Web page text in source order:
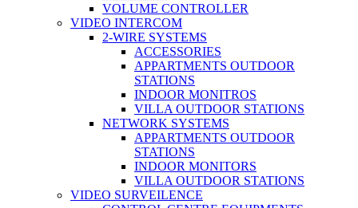
VOLUME CONTROLLER
VIDEO INTERCOM
2-WIRE SYSTEMS
ACCESSORIES
APPARTMENTS OUTDOOR
STATIONS
INDOOR MONITROS
VILLA OUTDOOR STATIONS
NETWORK SYSTEMS
APPARTMENTS OUTDOOR
STATIONS
INDOOR MONITORS
VILLA OUTDOOR STATIONS
VIDEO SURVEILENCE